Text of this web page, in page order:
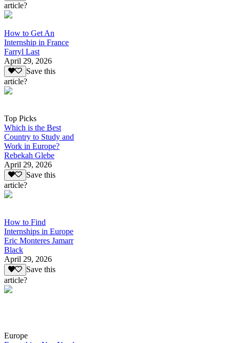
article?
How to Get An
Internship in France
Farryl Last
April 29, 2026
Save this
article?
Top Picks
Which is the Best
Country to Study and
Work in Europe?
Rebekah Glebe
April 29, 2026
Save this
article?
How to Find
Internships in Europe
Eric Monteres Jamarr
Black
April 29, 2026
Save this
article?
Europe